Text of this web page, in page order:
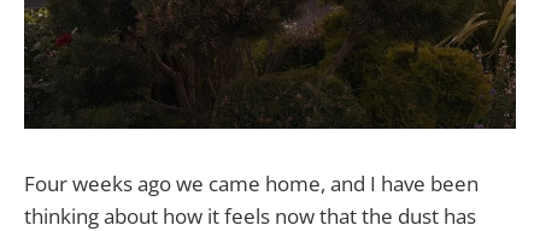
Four weeks ago we came home, and I have been
thinking about how it feels now that the dust has